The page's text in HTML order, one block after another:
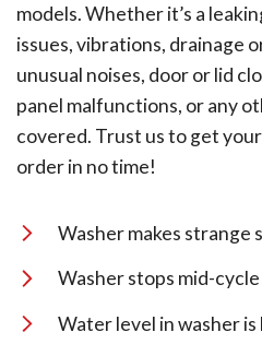
models. Whether it’s a
issues, vibrations, drainage
unusual noises, door or lid
panel malfunctions, or any
covered. Trust us to get
order in no time!
Washer makes strange
Washer stops mid-cycle
Water level in washer is